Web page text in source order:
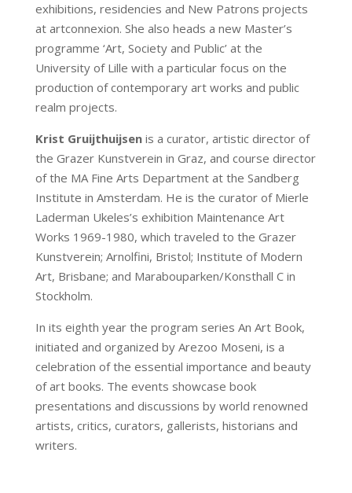
exhibitions, residencies and New Patrons projects
at artconnexion. She also heads a new Master’s
programme ‘Art, Society and Public’ at the
University of Lille with a particular focus on the
production of contemporary art works and public
realm projects.
Krist Gruijthuijsenis a curator, artistic director of
the Grazer Kunstverein in Graz, and course director
of the MA Fine Arts Department at the Sandberg
Institute in Amsterdam. He is the curator of Mierle
Laderman Ukeles’s exhibition Maintenance Art
Works 1969-1980, which traveled to the Grazer
Kunstverein; Arnolfini, Bristol; Institute of Modern
Art, Brisbane; and Marabouparken/Konsthall C in
Stockholm.
In its eighth year the program series An Art Book,
initiated and organized by Arezoo Moseni, is a
celebration of the essential importance and beauty
of art books. The events showcase book
presentations and discussions by world renowned
artists, critics, curators, gallerists, historians and
writers.